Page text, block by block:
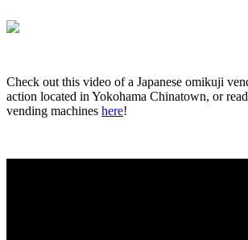
Check out this video of a Japanese omikuji
action located in Yokohama Chinatown, or
vending machines here!